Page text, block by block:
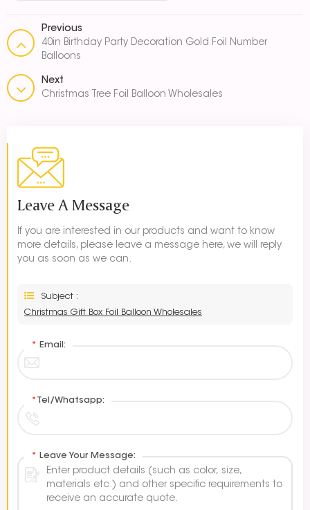
Previous
40in Birthday Party Decoration Gold Foil Number
Balloons
Next
Christmas Tree Foil Balloon Wholesales
Leave A Message
If you are interested in our products and want to know
more details, please leave a message here, we will reply
you as soon as we can.
Subject :
Christmas Gift Box Foil Balloon Wholesales
* Email:
* Tel/Whatsapp:
* Leave Your Message: